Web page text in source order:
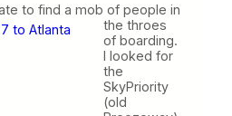
to find a mob of people in
the throes
of boarding.
I looked for
the
SkyPriority
(old